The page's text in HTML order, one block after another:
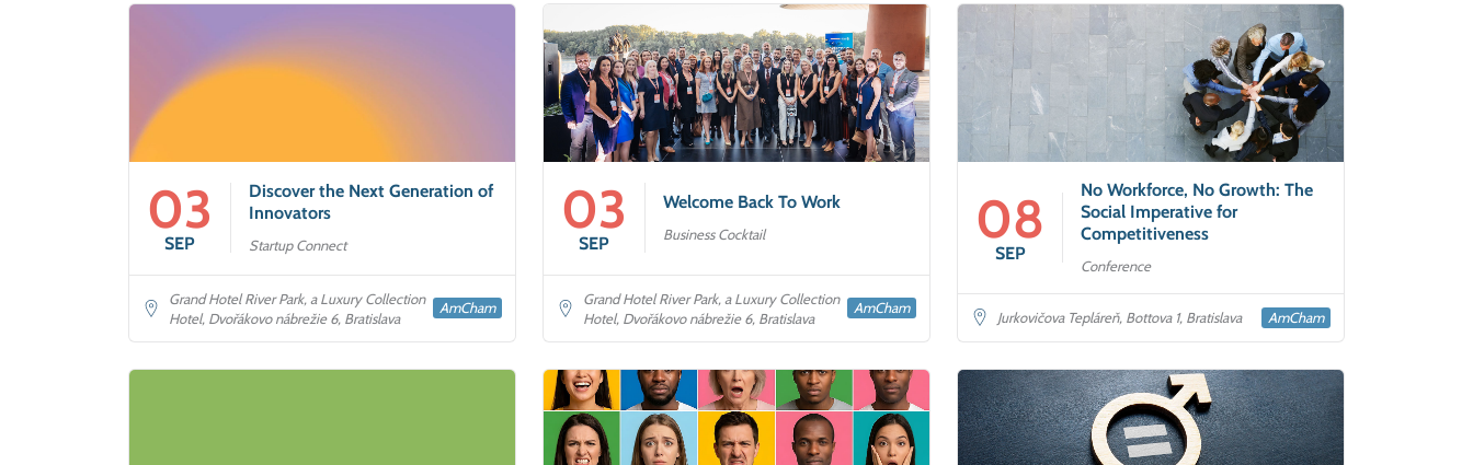
03
SEP
Discover the Next Generation of
Innovators
Startup Connect
Grand Hotel River Park, a Luxury Collection
Hotel, Dvořákovo nábrežie 6, Bratislava
AmCham
03
SEP
Welcome Back To Work
Business Cocktail
Grand Hotel River Park, a Luxury Collection
Hotel, Dvořákovo nábrežie 6, Bratislava
AmCham
08
SEP
No Workforce, No Growth: The
Social Imperative for
Competitiveness
Conference
Jurkovičova Tepláreň, Bottova 1, Bratislava AmCham